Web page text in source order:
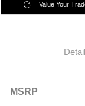
Value Your
MSRP